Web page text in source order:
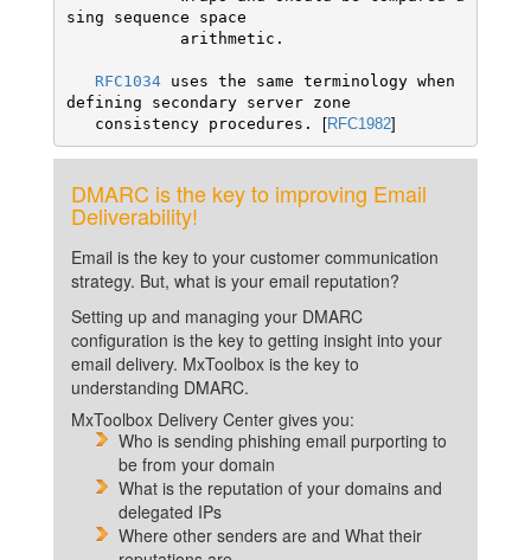
sing sequence space
RFC1034 uses the same terminology when
defining secondary server zone
   consistency procedures.
[RFC1982]
DMARC is the key to improving Email
Deliverability!
Email is the key to your customer communication
strategy. But, what is your email reputation?
Setting up and managing your DMARC
configuration is the key to getting insight into your
email delivery. MxToolbox is the key to
understanding DMARC.
MxToolbox Delivery Center gives you:
Who is sending phishing email purporting to
be from your domain
What is the reputation of your domains and
delegated IPs
Where other senders are and What their